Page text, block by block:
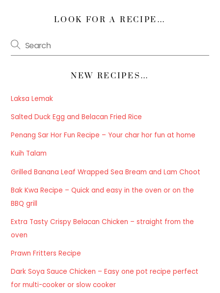
LOOK FOR A RECIPE…
NEW RECIPES…
Laksa Lemak
Salted Duck Egg and Belacan Fried Rice
Penang Sar Hor Fun Recipe – Your char hor fun at home
Kuih Talam
Grilled Banana Leaf Wrapped Sea Bream and Lam Choot
Bak Kwa Recipe – Quick and easy in the oven or on the
BBQ grill
Extra Tasty Crispy Belacan Chicken – straight from the
oven
Prawn Fritters Recipe
Dark Soya Sauce Chicken – Easy one pot recipe perfect
for multi-cooker or slow cooker